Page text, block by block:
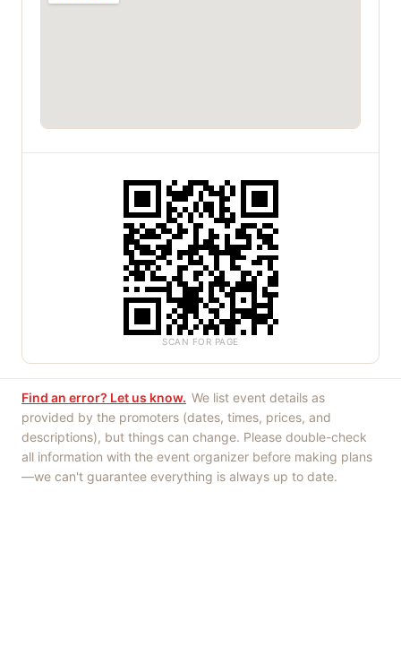
SCAN FOR PAGE
Find an error? Let us know. We list event details as
provided by the promoters (dates, times, prices, and
descriptions), but things can change. Please double-check
all information with the event organizer before making plans
—we can't guarantee everything is always up to date.